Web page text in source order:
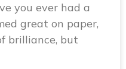
you ever had a
great on paper,
brilliance, but